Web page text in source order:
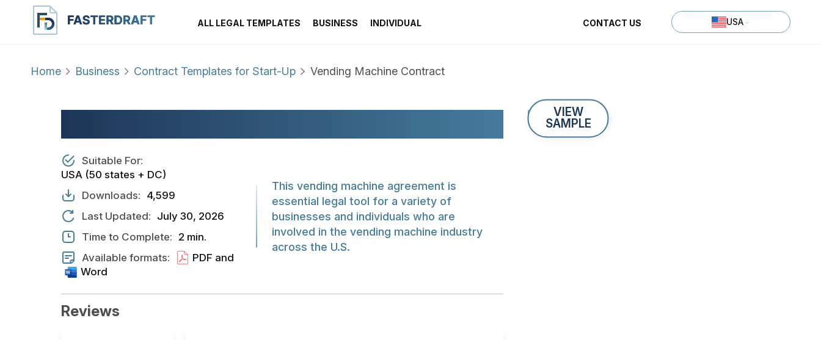
ALL LEGAL TEMPLATES BUSINESS INDIVIDUAL CONTACT US USA
Home Business Contract Templates for Start-Up Vending Machine Contract
Suitable For:
USA (50 states + DC)
Downloads: 4,599
Last Updated: July 30, 2026
Time to Complete: 2 min.
Available formats:
PDF and
Word
This vending machine agreement is
essential legal tool for a variety of
businesses and individuals who are
involved in the vending machine industry
across the U.S.
Reviews
VIEW
SAMPLE